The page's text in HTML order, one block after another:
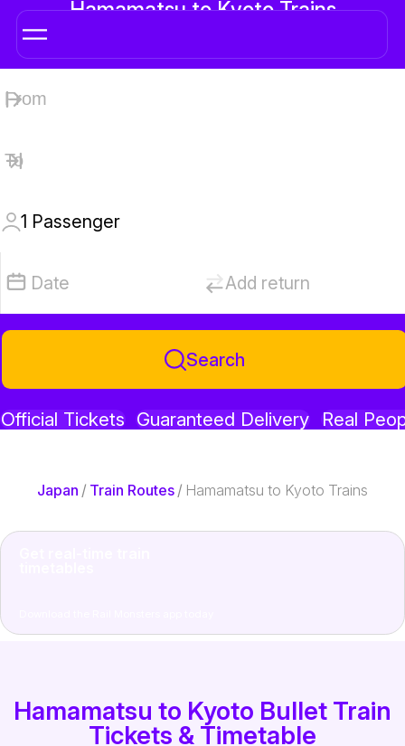
Hamamatsu to Kyoto Trains
1 Passenger
Date Add return
Search
Official Tickets Guaranteed Delivery Real
Japan / Train Routes/ Hamamatsu to Kyoto Trains
Hamamatsu to Kyoto Bullet Train
Tickets & Timetable